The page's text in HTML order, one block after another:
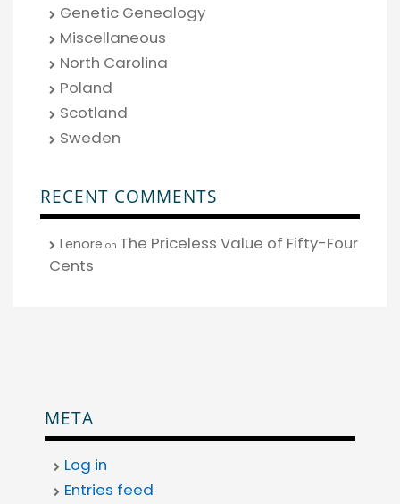
Genetic Genealogy
Miscellaneous
North Carolina
Poland
Scotland
Sweden
RECENT COMMENTS
Lenore on The Priceless Value of Fifty-Four
Cents
META
Log in
Entries feed